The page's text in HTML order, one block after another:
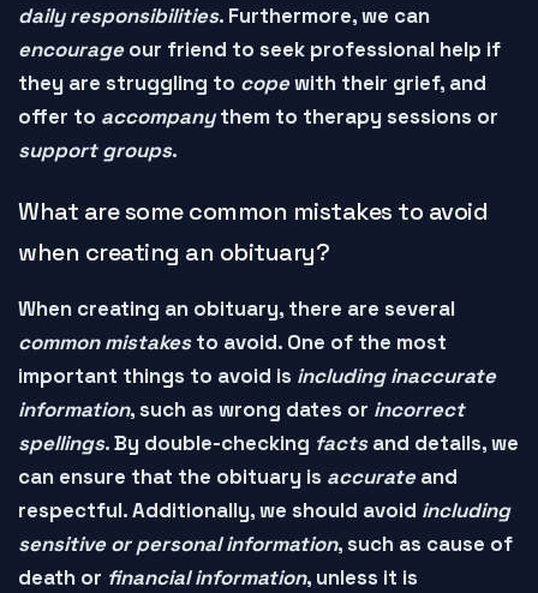
daily responsibilities. Furthermore, we can
encourageour friend to seek professional help if
they are struggling to copewith their grief, and
offer to accompanythem to therapy sessions or
support groups.
What are some common mistakes to avoid
when creating an obituary?
When creating an obituary, there are several
common mistakesto avoid. One of the most
important things to avoid is including inaccurate
information, such as wrong dates or incorrect
spellings. By double-checking factsand details, we
can ensure that the obituary is accurateand
respectful. Additionally, we should avoid including
sensitive or personal information, such as cause of
death or financial information, unless it is